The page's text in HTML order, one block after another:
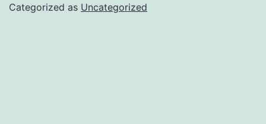
Categorized as Uncategorized